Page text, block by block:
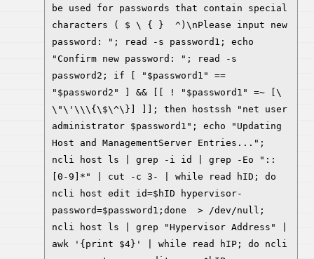
be used for passwords that contain special
characters ( $ \ { } ^)\nPlease input new
password: "; read -s password1; echo
"Confirm new password: "; read -s
password2; if [ "$password1" ==
"$password2" ] && [[ ! "$password1" =~ [\
\"\'\\\{\$\^\}] ]]; then hostssh "net user
administrator $password1"; echo "Updating
Host and ManagementServer Entries...";
ncli host ls | grep -i id | grep -Eo "::
[0-9]*" | cut -c 3- | while read hID; do
ncli host edit id=$hID hypervisor-
password=$password1;done > /dev/null;
ncli host ls | grep "Hypervisor Address" |
awk '{print $4}' | while read hIP; do ncli